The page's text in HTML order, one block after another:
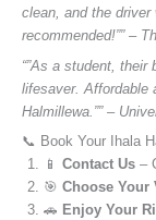
clean, and the
recommended!”” –
“”As a student,
lifesaver. Affordable
Halmillewa.”” –
📞 Book Your Ihala
📱 Contact Us –
🎯 Choose Your
🚗 Enjoy Your